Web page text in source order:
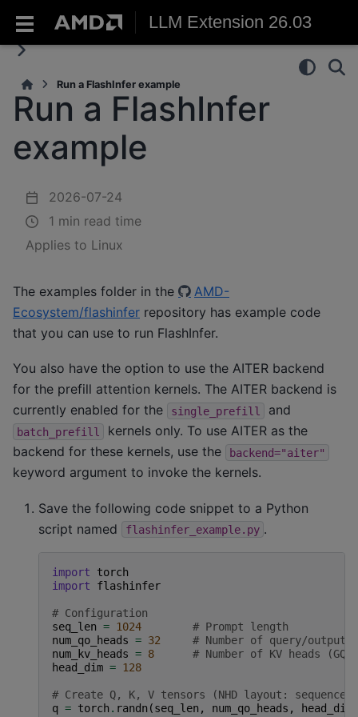
LLM Extension 26.03
Run a FlashInfer example
Run a FlashInfer
example
2026-07-24
1 min read time
Applies to Linux
The examples folder in the
AMD-
Ecosystem/flashinfer repository has example code
that you can use to run FlashInfer.
You also have the option to use the AITER backend
for the prefill attention kernels. The AITER backend is
currently enabled for the
single_prefill and
batch_prefill
kernels only. To use AITER as the
backend for these kernels, use the
backend="aiter"
keyword argument to invoke the kernels.
Save the following code snippet to a Python
script named
flashinfer_example.py .
import
torch
import
flashinfer
# Configuration
seq_len = 1024
# Prompt length
num_qo_heads = 32
# Number of query/output
num_kv_heads = 8
# Number of KV heads
head_dim = 128
# Create Q, K, V tensors (NHD layout: sequence,
q = torch . randn (seq_len , num_qo_heads , head_dim